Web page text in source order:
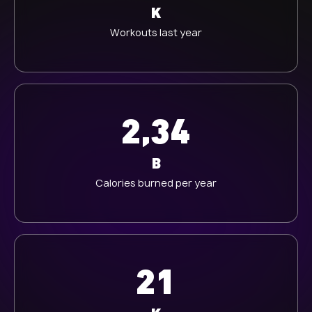
K
Workouts last year
2,34
B
Calories burned per year
21